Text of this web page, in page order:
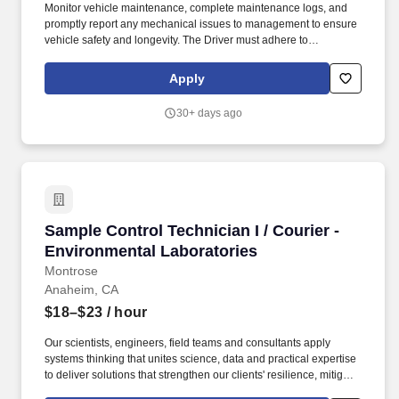
Monitor vehicle maintenance, complete maintenance logs, and
promptly report any mechanical issues to management to ensure
vehicle safety and longevity. The Driver must adhere to
materials and maintaining positive client relationships.
Apply
30+ days ago
Sample Control Technician I / Courier -
Environmental Laboratories
Montrose
Sample Control Technician I / Courier -
Anaheim, CA
$18–$23 / hour
Our scientists, engineers, field teams and consultants apply
systems thinking that unites science, data and practical expertise
to deliver solutions that strengthen our clients' resilience, mitigate